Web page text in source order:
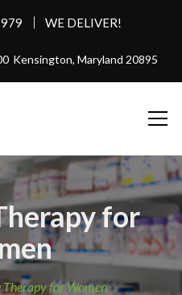
WE DELIVER!
Kensington, Maryland 20895
for
for Women